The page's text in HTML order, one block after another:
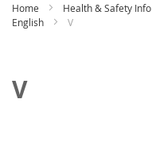
Home Health & Safety Info
English
V
V